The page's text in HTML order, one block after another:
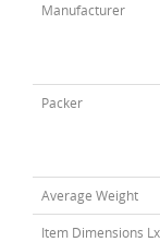
Manufacturer
Packer
Average Weight
Item Dimensions